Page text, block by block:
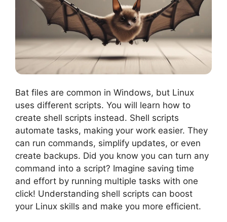
Bat files are common in Windows, but Linux
uses different scripts. You will learn how to
create shell scripts instead. Shell scripts
automate tasks, making your work easier. They
can run commands, simplify updates, or even
create backups. Did you know you can turn any
command into a script? Imagine saving time
and effort by running multiple tasks with one
click! Understanding shell scripts can boost
your Linux skills and make you more efficient.